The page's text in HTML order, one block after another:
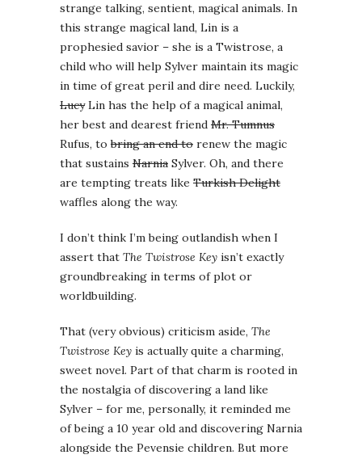
strange talking, sentient, magical animals. In
this strange magical land, Lin is a
prophesied savior – she is a Twistrose, a
child who will help Sylver maintain its magic
in time of great peril and dire need. Luckily,
LucyLin has the help of a magical animal,
her best and dearest friend Mr. Tumnus
Rufus, tobring an end to renew the magic
that sustains Narnia Sylver. Oh, and there
are tempting treats like Turkish Delight
waffles along the way.
I don’t think I’m being outlandish when I
assert that The Twistrose Key isn’t exactly
groundbreaking in terms of plot or
worldbuilding.
That (very obvious) criticism aside, The
Twistrose Key is actually quite a charming,
sweet novel. Part of that charm is rooted in
the nostalgia of discovering a land like
Sylver – for me, personally, it reminded me
of being a 10 year old and discovering Narnia
alongside the Pevensie children. But more